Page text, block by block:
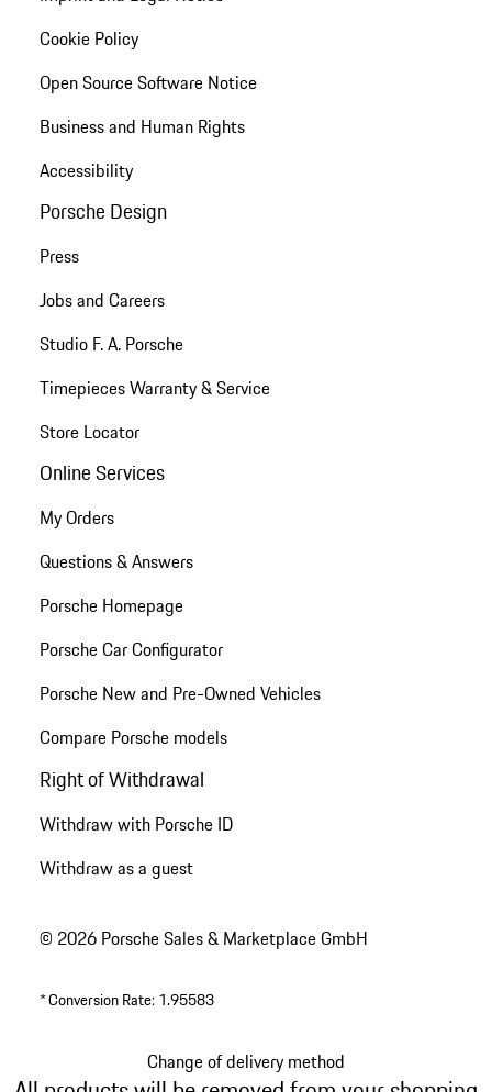
Cookie Policy
Open Source Software Notice
Business and Human Rights
Accessibility
Porsche Design
Press
Jobs and Careers
Studio F. A. Porsche
Timepieces Warranty & Service
Store Locator
Online Services
My Orders
Questions & Answers
Porsche Homepage
Porsche Car Configurator
Porsche New and Pre-Owned Vehicles
Compare Porsche models
Right of Withdrawal
Withdraw with Porsche ID
Withdraw as a guest
© 2026 Porsche Sales & Marketplace GmbH
*Conversion Rate: 1.95583
Change of delivery method